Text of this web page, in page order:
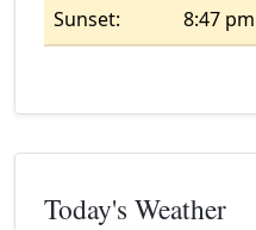
Sunset:
8:47 pm
Today's Weather